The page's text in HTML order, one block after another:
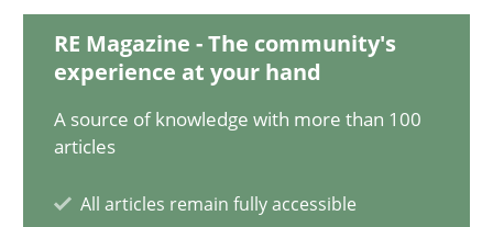
RE Magazine - The community's
experience at your hand
A source of knowledge with more than 100
articles
All articles remain fully accessible
Thorsten von Ramsch